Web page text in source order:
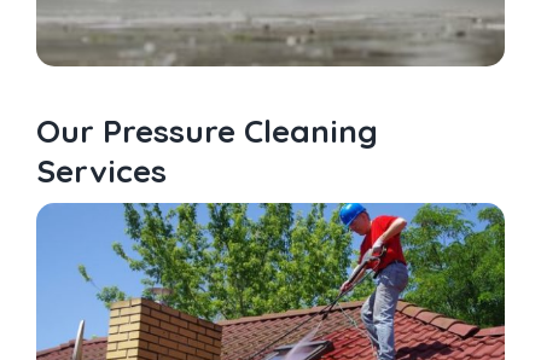
Our Pressure Cleaning
Services